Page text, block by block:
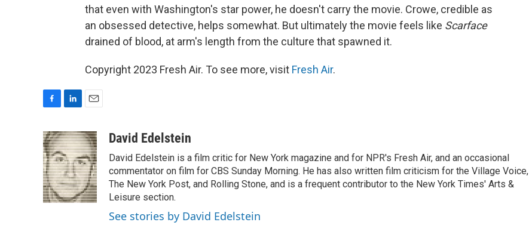
that even with Washington's star power, he doesn't carry the movie. Crowe, credible as
an obsessed detective, helps somewhat. But ultimately the movie feels like Scarface
drained of blood, at arm's length from the culture that spawned it.
Copyright 2023 Fresh Air. To see more, visit Fresh Air.
c
e
b
o
o
k
n
k
e
d
I
n
a
i
l
David Edelstein
David Edelstein is a film critic for New York magazine and for NPR's Fresh Air, and an occasional
commentator on film for CBS Sunday Morning. He has also written film criticism for the Village Voice,
The New York Post, and Rolling Stone, and is a frequent contributor to the New York Times' Arts &
Leisure section.
See stories by David Edelstein